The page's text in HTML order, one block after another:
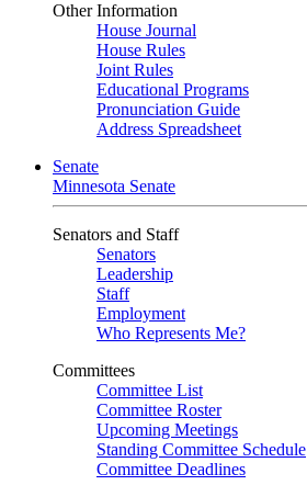
Other Information
House Journal
House Rules
Joint Rules
Educational Programs
Pronunciation Guide
Address Spreadsheet
Senate
Minnesota Senate
Senators and Staff
Senators
Leadership
Staff
Employment
Who Represents Me?
Committees
Committee List
Committee Roster
Upcoming Meetings
Standing Committee Schedule
Committee Deadlines